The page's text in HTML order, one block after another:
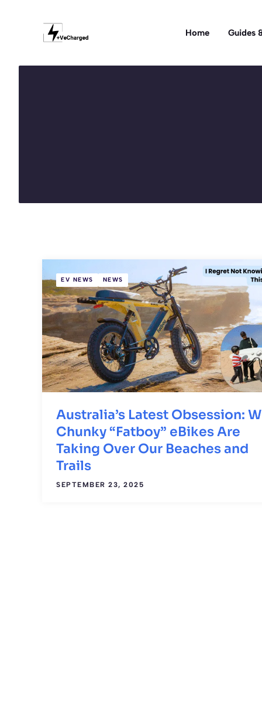
Home Guides
EV NEWS NEWS
Australia’s Latest Obsession:
Chunky “Fatboy” eBikes Are
Taking Over Our Beaches and
Trails
SEPTEMBER 23, 2025